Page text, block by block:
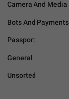
Camera And Media
Bots And Payments
Passport
General
Unsorted